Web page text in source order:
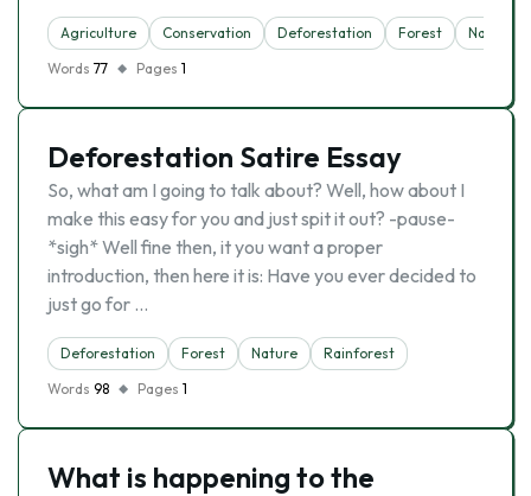
Agriculture Conservation Deforestation Forest
Nature
Words 77 Pages 1
Deforestation Satire Essay
So, what am I going to talk about? Well, how about I
make this easy for you and just spit it out? -pause-
*sigh* Well fine then, it you want a proper
introduction, then here it is: Have you ever decided to
just go for …
Deforestation Forest Nature
Rainforest
Words 98 Pages 1
What is happening to the